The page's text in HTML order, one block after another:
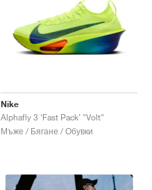
Nike
Alphafly 3 ‘Fast Pack’ "Volt"
Мъже / Бягане / Обувки